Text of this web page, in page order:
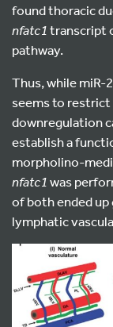
found thoracic
nfatc1transcript
pathway.
Thus, while
seems to
downregulation
establish a
morpholino-
nfatc1was
of both ended up
lymphatic